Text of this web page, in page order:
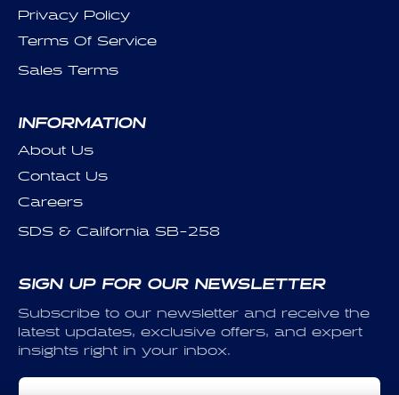
Privacy Policy
Terms Of Service
Sales Terms
INFORMATION
About Us
Contact Us
Careers
SDS & California SB-258
SIGN UP FOR OUR NEWSLETTER
Subscribe to our newsletter and receive the
latest updates, exclusive offers, and expert
insights right in your inbox.